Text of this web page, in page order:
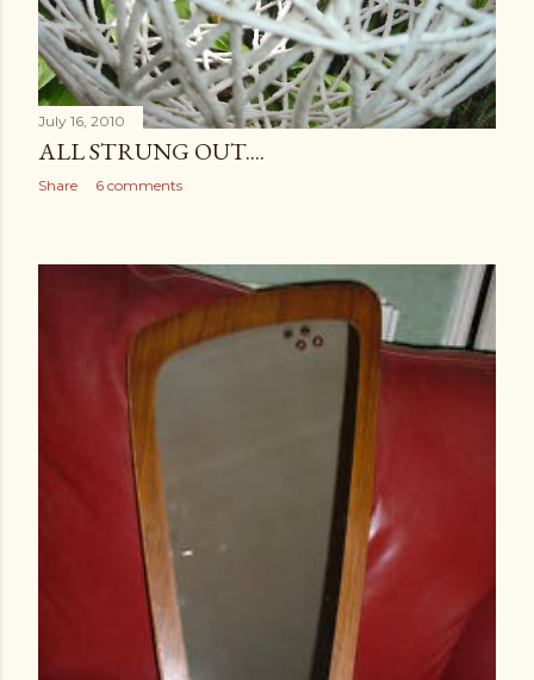
July 16, 2010
ALL STRUNG OUT....
Share 6 comments